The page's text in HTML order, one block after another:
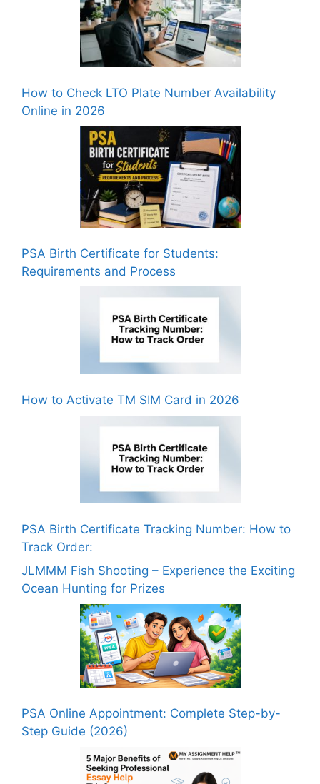
How to Check LTO Plate Number Availability
Online in 2026
PSA Birth Certificate for Students:
Requirements and Process
How to Activate TM SIM Card in 2026
PSA Birth Certificate Tracking Number: How to
Track Order:
JLMMM Fish Shooting – Experience the Exciting
Ocean Hunting for Prizes
PSA Online Appointment: Complete Step-by-
Step Guide (2026)